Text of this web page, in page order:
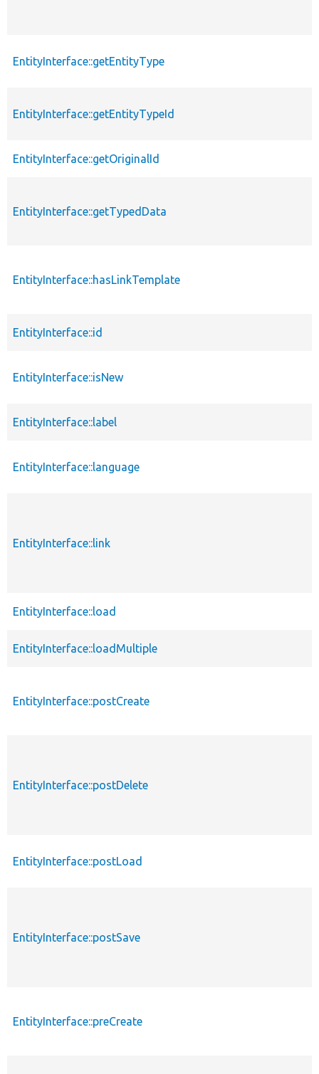
EntityInterface::getEntityType
EntityInterface::getEntityTypeId
EntityInterface::getOriginalId
EntityInterface::getTypedData
EntityInterface::hasLinkTemplate
EntityInterface::id
EntityInterface::isNew
EntityInterface::label
EntityInterface::language
EntityInterface::link
EntityInterface::load
EntityInterface::loadMultiple
EntityInterface::postCreate
EntityInterface::postDelete
EntityInterface::postLoad
EntityInterface::postSave
EntityInterface::preCreate